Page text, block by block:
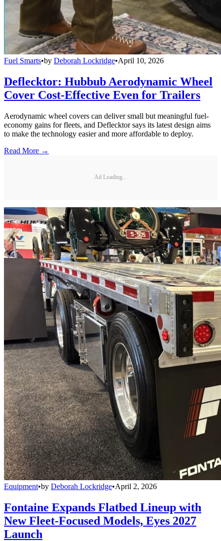
Fuel Smarts•by Deborah Lockridge•April 10, 2026
Deflecktor: Hubbub Aerodynamic Wheel
Cover Cost-Effective Even for Trailers
Aerodynamic wheel covers can deliver small but meaningful fuel-
economy gains for fleets, and Deflecktor says its latest design aims
to make the technology easier and more affordable to deploy.
Read More →
Ad Loading...
Equipment•by Deborah Lockridge•April 2, 2026
Fontaine Expands Flatbed Lineup with
New Fleet-Focused Models, Eyes 2027
Launch